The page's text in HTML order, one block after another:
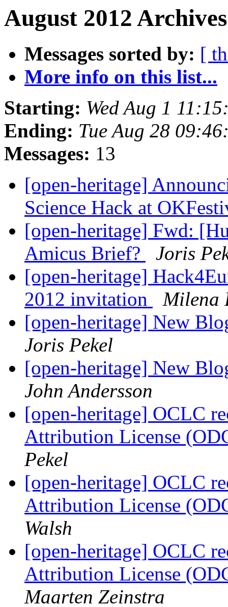
August 2012
Messages sorted by: [
More info on this list...
Starting: Wed Aug 1
Ending: Tue Aug 28
Messages: 13
[open-heritage]
Science Hack at
[open-heritage] Fwd:
Amicus Brief?
Joris
[open-heritage]
2012 invitation
Milena
[open-heritage] New
Joris Pekel
[open-heritage] New
John Andersson
[open-heritage] OCLC
Attribution License
Pekel
[open-heritage] OCLC
Attribution License
Walsh
[open-heritage] OCLC
Attribution License
Maarten Zeinstra